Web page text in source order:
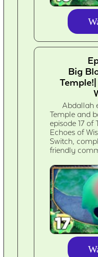
Big
Abdallah
Temple and
episode 17 of
Echoes of
Switch,
friendly